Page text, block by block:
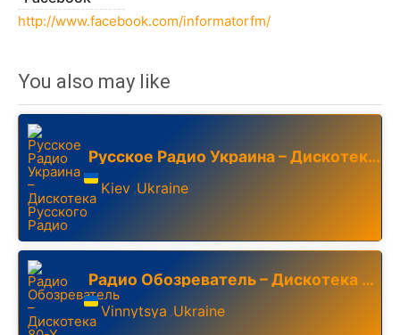
http://www.facebook.com/informatorfm/
You also may like
Русское Радио Украина – Дискотека Русского Радио
Kiev ,Ukraine
Радио Обозреватель – Дискотека 80-Х
Vinnytsya ,Ukraine